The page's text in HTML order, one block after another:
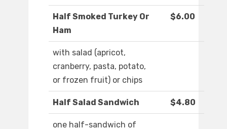
Half Smoked Turkey Or
Ham
$6.00
with salad (apricot,
cranberry, pasta, potato,
or frozen fruit) or chips
Half Salad Sandwich $4.80
one half-sandwich of